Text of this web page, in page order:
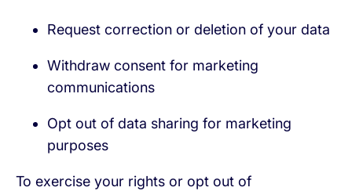
Request correction or deletion of your data
Withdraw consent for marketing
communications
Opt out of data sharing for marketing
purposes
To exercise your rights or opt out of